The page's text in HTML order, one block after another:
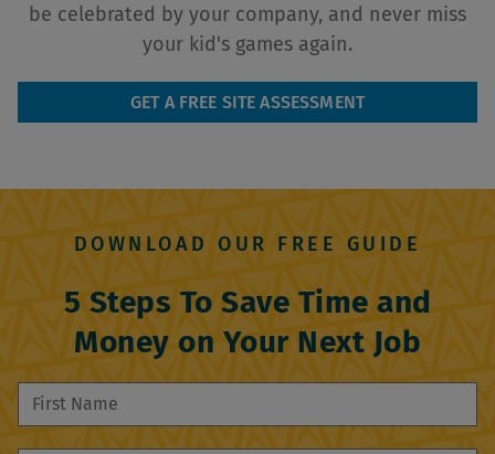
be celebrated by your company, and never miss
your kid's games again.
GET A FREE SITE ASSESSMENT
DOWNLOAD OUR FREE GUIDE
5 Steps To Save Time and
Money on Your Next Job